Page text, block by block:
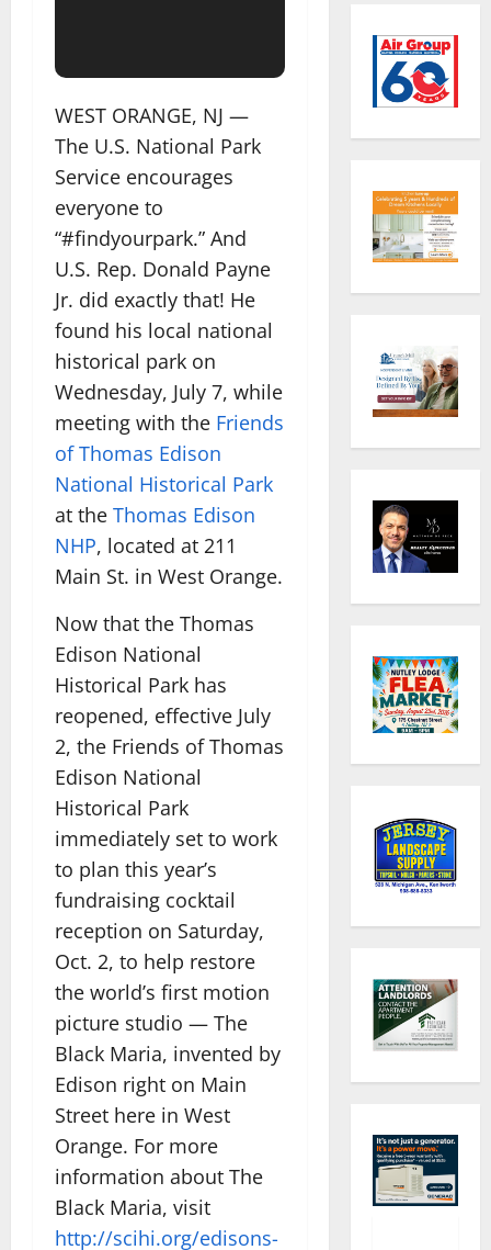
WEST ORANGE, NJ —
The U.S. National Park
Service encourages
everyone to
“#findyourpark.” And
U.S. Rep. Donald Payne
Jr. did exactly that! He
found his local national
historical park on
Wednesday, July 7, while
meeting with the Friends
of Thomas Edison
National Historical Park
at the Thomas Edison
NHP, located at 211
Main St. in West Orange.
Now that the Thomas
Edison National
Historical Park has
reopened, effective July
2, the Friends of Thomas
Edison National
Historical Park
immediately set to work
to plan this year’s
fundraising cocktail
reception on Saturday,
Oct. 2, to help restore
the world’s first motion
picture studio — The
Black Maria, invented by
Edison right on Main
Street here​ in West
Orange. For more
information about The
Black Maria, visit
http://scihi.org/edisons-